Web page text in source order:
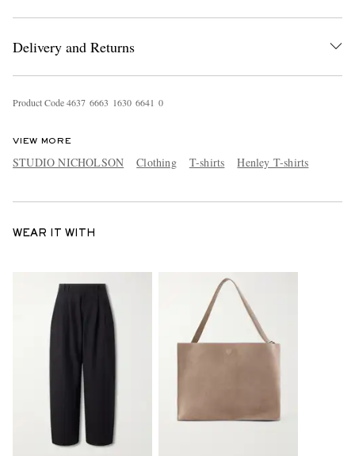
Delivery and Returns
Product Code4637 6663 1630 6641 0
VIEW MORE
STUDIO NICHOLSON Clothing T-shirts Henley T-shirts
WEAR IT WITH